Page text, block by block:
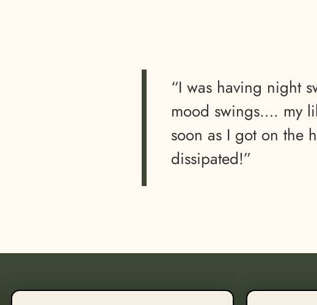
“I was having night
mood swings…. my
soon as I got on the
dissipated!”